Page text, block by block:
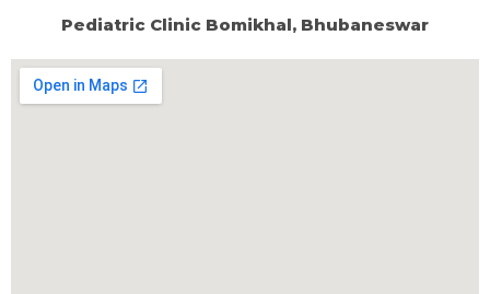
Pediatric Clinic Bomikhal, Bhubaneswar